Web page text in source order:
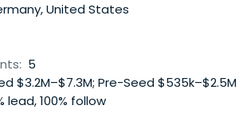
United States
5
$3.2M–$7.3M; Pre-Seed $535k–$2.5M
lead, 100% follow